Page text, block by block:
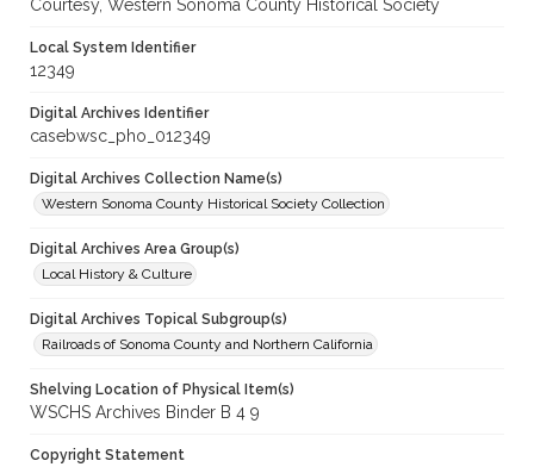
Courtesy, Western Sonoma County Historical Society
Local System Identifier
12349
Digital Archives Identifier
casebwsc_pho_012349
Digital Archives Collection Name(s)
Western Sonoma County Historical Society Collection
Digital Archives Area Group(s)
Local History & Culture
Digital Archives Topical Subgroup(s)
Railroads of Sonoma County and Northern California
Shelving Location of Physical Item(s)
WSCHS Archives Binder B 4 9
Copyright Statement